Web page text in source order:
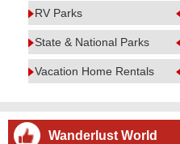
RV Parks
State & National Parks
Vacation Home Rentals
Wanderlust World